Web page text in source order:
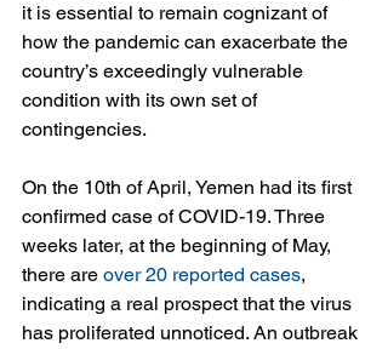
it is essential to remain cognizant of
how the pandemic can exacerbate the
country’s exceedingly vulnerable
condition with its own set of
contingencies.
On the 10th of April, Yemen had its first
confirmed case of COVID-19. Three
weeks later, at the beginning of May,
there are over 20 reported cases,
indicating a real prospect that the virus
has proliferated unnoticed. An outbreak